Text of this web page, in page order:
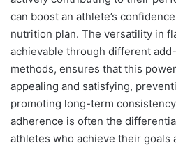
can boost an athlete’s
nutrition plan. The versatility in
achievable through different
methods, ensures that this
appealing and satisfying,
promoting long-term
adherence is often the
athletes who achieve their goals